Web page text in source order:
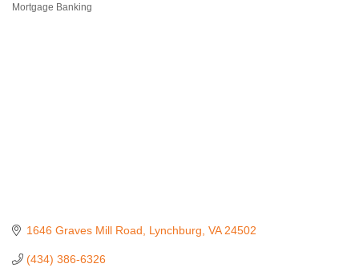
Mortgage Banking
1646 Graves Mill Road Lynchburg VA 24502
(434) 386-6326